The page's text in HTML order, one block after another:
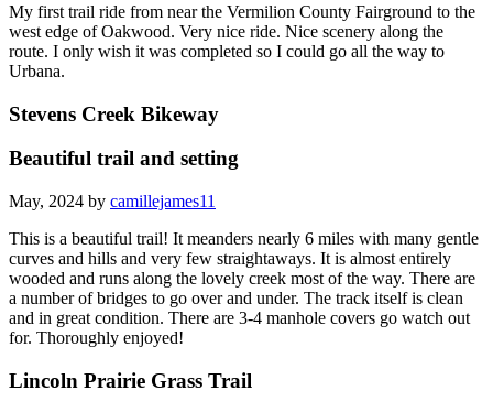
My first trail ride from near the Vermilion County Fairground to the
west edge of Oakwood. Very nice ride. Nice scenery along the
route. I only wish it was completed so I could go all the way to
Urbana.
Stevens Creek Bikeway
Beautiful trail and setting
May, 2024 by camillejames11
This is a beautiful trail! It meanders nearly 6 miles with many gentle
curves and hills and very few straightaways. It is almost entirely
wooded and runs along the lovely creek most of the way. There are
a number of bridges to go over and under. The track itself is clean
and in great condition. There are 3-4 manhole covers go watch out
for. Thoroughly enjoyed!
Lincoln Prairie Grass Trail